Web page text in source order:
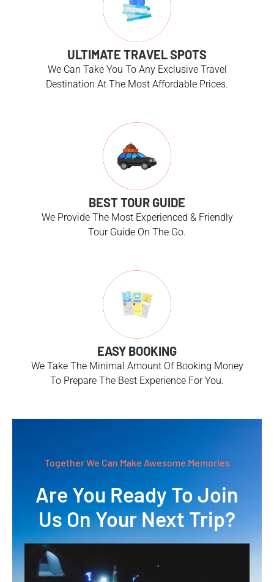
ULTIMATE TRAVEL SPOTS
We Can Take You To Any Exclusive Travel
Destination At The Most Affordable Prices.
BEST TOUR GUIDE
We Provide The Most Experienced & Friendly
Tour Guide On The Go.
EASY BOOKING
We Take The Minimal Amount Of Booking Money
To Prepare The Best Experience For You.
Together We Can Make Awesome Memories
Are You Ready To Join
Us On Your Next Trip?